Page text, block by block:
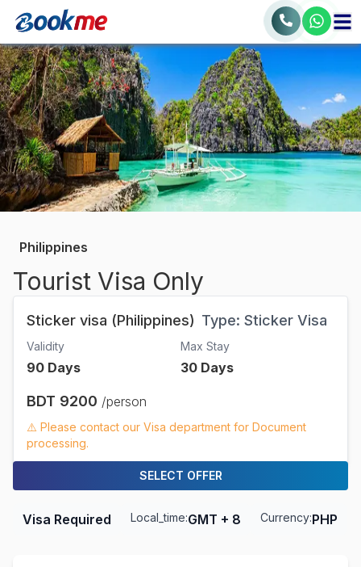
Philippines
Tourist Visa Only
Sticker visa (Philippines) Type: Sticker Visa
Validity
90 Days
Max Stay
30 Days
BDT 9200 /person
⚠️ Please contact our Visa department for Document
processing.
SELECT OFFER
Visa Required Local_time:GMT + 8 Currency:PHP